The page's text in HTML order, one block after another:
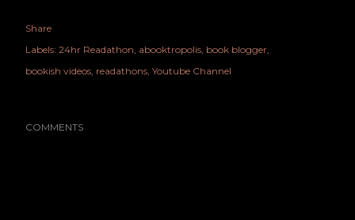
Share
Labels: 24hr Readathon abooktropolis book blogger
bookish videos readathons Youtube Channel
COMMENTS